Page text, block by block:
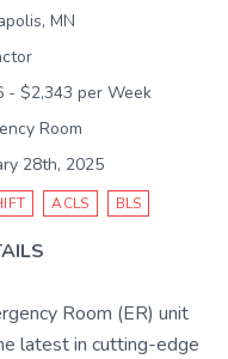
MN
- $2,343 per Week
Room
28th, 2025
ACLS BLS
Room (ER) unit
latest in cutting-edge